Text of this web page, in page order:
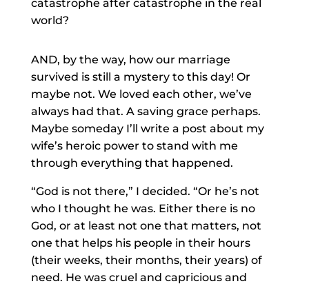
catastrophe after catastrophe in the real
world?
AND, by the way, how our marriage
survived is still a mystery to this day! Or
maybe not. We loved each other, we’ve
always had that. A saving grace perhaps.
Maybe someday I’ll write a post about my
wife’s heroic power to stand with me
through everything that happened.
“God is not there,” I decided. “Or he’s not
who I thought he was. Either there is no
God, or at least not one that matters, not
one that helps his people in their hours
(their weeks, their months, their years) of
need. He was cruel and capricious and